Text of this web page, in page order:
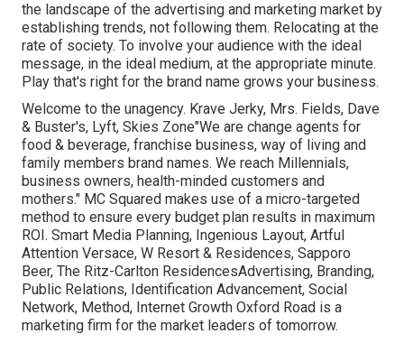
the landscape of the advertising and marketing market by
establishing trends, not following them. Relocating at the
rate of society. To involve your audience with the ideal
message, in the ideal medium, at the appropriate minute.
Play that's right for the brand name grows your business.
Welcome to the unagency. Krave Jerky, Mrs. Fields, Dave
& Buster's, Lyft, Skies Zone"We are change agents for
food & beverage, franchise business, way of living and
family members brand names. We reach Millennials,
business owners, health-minded customers and
mothers." MC Squared makes use of a micro-targeted
method to ensure every budget plan results in maximum
ROI. Smart Media Planning, Ingenious Layout, Artful
Attention Versace, W Resort & Residences, Sapporo
Beer, The Ritz-Carlton ResidencesAdvertising, Branding,
Public Relations, Identification Advancement, Social
Network, Method, Internet Growth Oxford Road is a
marketing firm for the market leaders of tomorrow.